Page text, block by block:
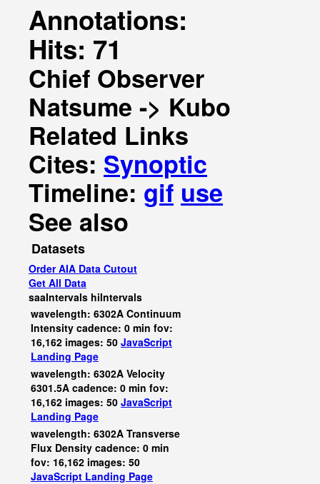
Annotations:
Hits: 71
Chief Observer
Natsume -> Kubo
Related Links
Cites: Synoptic
Timeline: gif use
See also
Datasets
Order AIA Data Cutout
Get All Data
saaIntervals hiIntervals
wavelength: 6302A Continuum
Intensity cadence: 0 min fov:
16,162 images: 50 JavaScript
Landing Page
wavelength: 6302A Velocity
6301.5A cadence: 0 min fov:
16,162 images: 50 JavaScript
Landing Page
wavelength: 6302A Transverse
Flux Density cadence: 0 min
fov: 16,162 images: 50
JavaScript Landing Page